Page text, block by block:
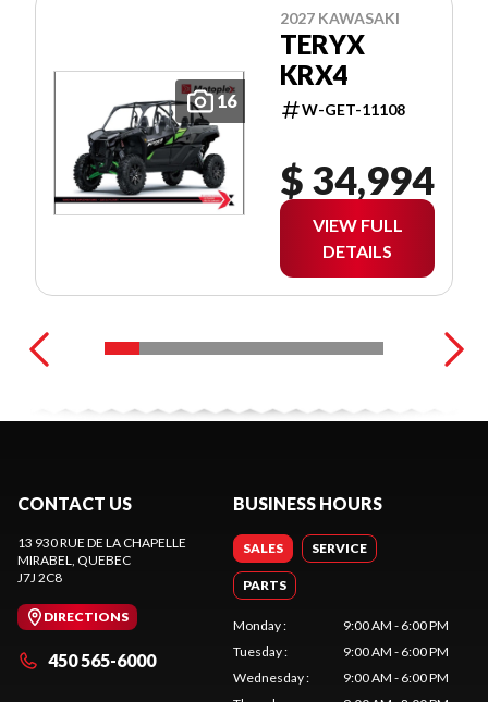
16
2027 KAWASAKI
TERYX
KRX4
W-GET-11108
$ 34,994
VIEW FULL
DETAILS
CONTACT US
13 930 RUE DE LA CHAPELLE
MIRABEL, QUEBEC
J7J 2C8
DIRECTIONS
450 565-6000
BUSINESS HOURS
SALES SERVICE
PARTS
Monday:
9:00 AM - 6:00 PM
Tuesday:
9:00 AM - 6:00 PM
Wednesday:
9:00 AM - 6:00 PM